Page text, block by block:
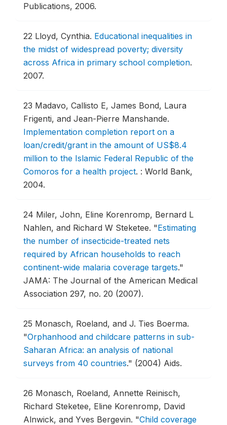
Publications, 2006.
22 Lloyd, Cynthia. Educational inequalities in
the midst of widespread poverty; diversity
across Africa in primary school completion.
2007.
23 Madavo, Callisto E, James Bond, Laura
Frigenti, and Jean-Pierre Manshande.
Implementation completion report on a
loan/credit/grant in the amount of US$8.4
million to the Islamic Federal Republic of the
Comoros for a health project. : World Bank,
2004.
24 Miler, John, Eline Korenromp, Bernard L
Nahlen, and Richard W Steketee. "Estimating
the number of insecticide-treated nets
required by African households to reach
continent-wide malaria coverage targets."
JAMA: The Journal of the American Medical
Association 297, no. 20 (2007).
25 Monasch, Roeland, and J. Ties Boerma.
"Orphanhood and childcare patterns in sub-
Saharan Africa: an analysis of national
surveys from 40 countries." (2004) Aids.
26 Monasch, Roeland, Annette Reinisch,
Richard Steketee, Eline Korenromp, David
Alnwick, and Yves Bergevin. "Child coverage